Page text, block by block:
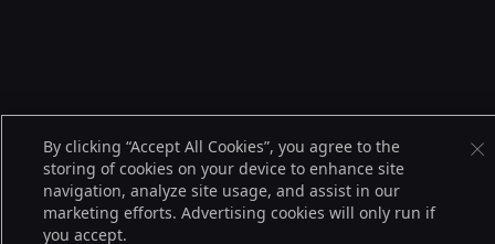
By clicking “Accept All Cookies”, you agree to the
storing of cookies on your device to enhance site
navigation, analyze site usage, and assist in our
marketing efforts. Advertising cookies will only run if
you accept.